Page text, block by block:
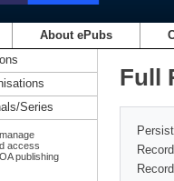
About ePubs
Full
Series
access
publishing